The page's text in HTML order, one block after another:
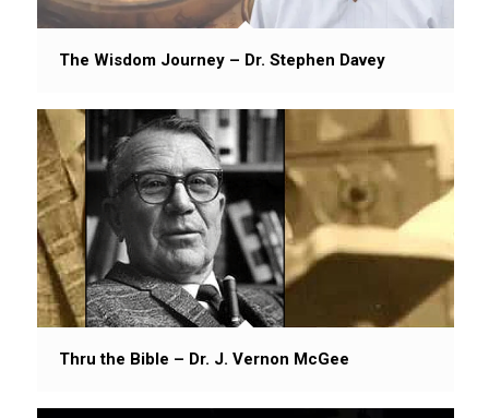
The Wisdom Journey – Dr. Stephen Davey
Thru the Bible – Dr. J. Vernon McGee